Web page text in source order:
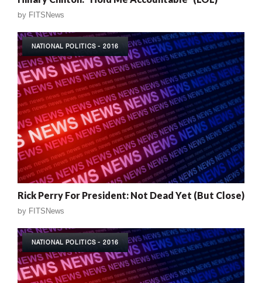
by FITSNews
NATIONAL POLITICS - 2016
Rick Perry For President: Not Dead Yet (But Close)
by FITSNews
NATIONAL POLITICS - 2016